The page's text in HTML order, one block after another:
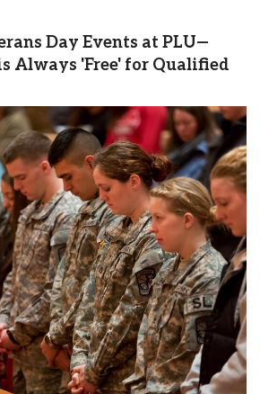
Day Events at PLU—
Always 'Free' for Qualified